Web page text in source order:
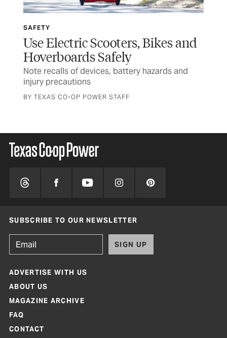
SAFETY
Use Electric Scooters, Bikes and
Hoverboards Safely
Note recalls of devices, battery hazards and
injury precautions
BY TEXAS CO-OP POWER STAFF
SUBSCRIBE TO OUR NEWSLETTER
SIGN UP
ADVERTISE WITH US
ABOUT US
MAGAZINE ARCHIVE
FAQ
CONTACT